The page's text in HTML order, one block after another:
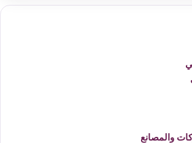
والمصانع